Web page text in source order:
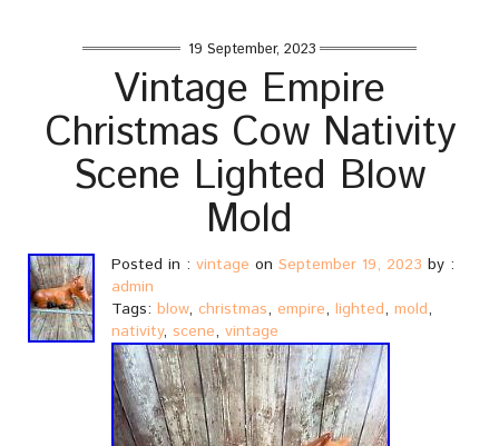
19 September, 2023
Vintage Empire
Christmas Cow Nativity
Scene Lighted Blow
Mold
Posted in : vintage on September 19, 2023 by :
admin
Tags: blow, christmas, empire, lighted, mold,
nativity, scene, vintage